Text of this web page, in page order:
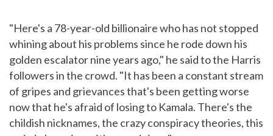
"Here's a 78-year-old billionaire who has not stopped
whining about his problems since he rode down his
golden escalator nine years ago," he said to the Harris
followers in the crowd. "It has been a constant stream
of gripes and grievances that's been getting worse
now that he's afraid of losing to Kamala. There's the
childish nicknames, the crazy conspiracy theories, this